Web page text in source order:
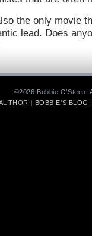
the only movie
lead. Does
©2026 Bobbie
| BOBBIE'S BLOG